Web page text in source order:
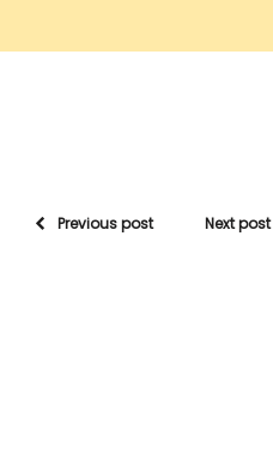
Previous post Next post